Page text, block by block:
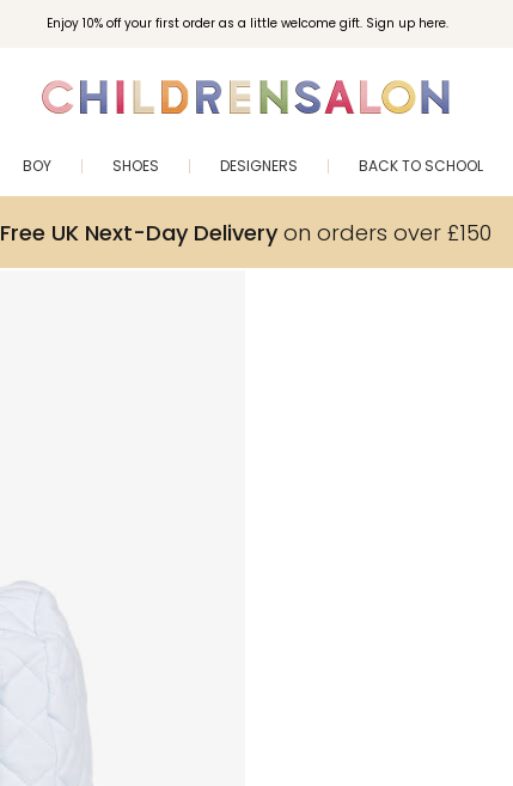
Enjoy 10% off your first order as a little welcome gift. Sign up here.
BOY SHOES DESIGNERS BACK TO SCHOOL
Free UK Next-Day Deliveryon orders over £150